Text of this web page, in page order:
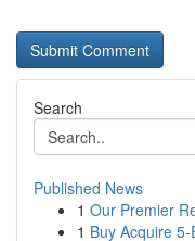
Search
Published News
1 Our Premier
1 Buy Acquire